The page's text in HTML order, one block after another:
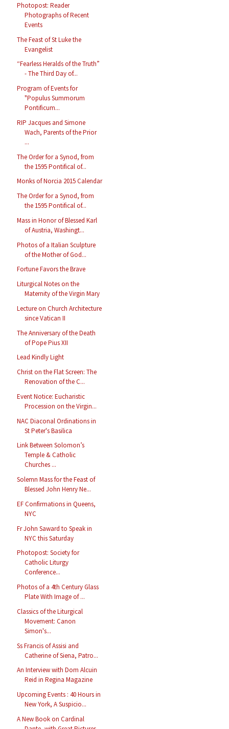
Photopost: Reader
Photographs of Recent
Events
The Feast of St Luke the
Evangelist
“Fearless Heralds of the Truth”
- The Third Day of...
Program of Events for
"Populus Summorum
Pontificum...
RIP Jacques and Simone
Wach, Parents of the Prior
...
The Order for a Synod, from
the 1595 Pontifical of...
Monks of Norcia 2015 Calendar
The Order for a Synod, from
the 1595 Pontifical of...
Mass in Honor of Blessed Karl
of Austria, Washingt...
Photos of a Italian Sculpture
of the Mother of God...
Fortune Favors the Brave
Liturgical Notes on the
Maternity of the Virgin Mary
Lecture on Church Architecture
since Vatican II
The Anniversary of the Death
of Pope Pius XII
Lead Kindly Light
Christ on the Flat Screen: The
Renovation of the C...
Event Notice: Eucharistic
Procession on the Virgin...
NAC Diaconal Ordinations in
St Peter's Basilica
Link Between Solomon’s
Temple & Catholic
Churches ...
Solemn Mass for the Feast of
Blessed John Henry Ne...
EF Confirmations in Queens,
NYC
Fr John Saward to Speak in
NYC this Saturday
Photopost: Society for
Catholic Liturgy
Conference...
Photos of a 4th Century Glass
Plate With Image of ...
Classics of the Liturgical
Movement: Canon
Simon's...
Ss Francis of Assisi and
Catherine of Siena, Patro...
An Interview with Dom Alcuin
Reid in Regina Magazine
Upcoming Events : 40 Hours in
New York, A Suspicio...
A New Book on Cardinal